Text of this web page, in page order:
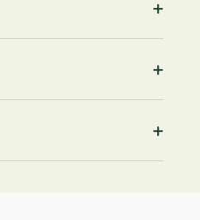
+
+
+